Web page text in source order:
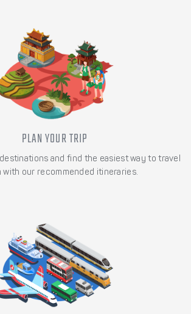
PLAN YOUR TRIP
and find the easiest way to travel
with our recommended itineraries.